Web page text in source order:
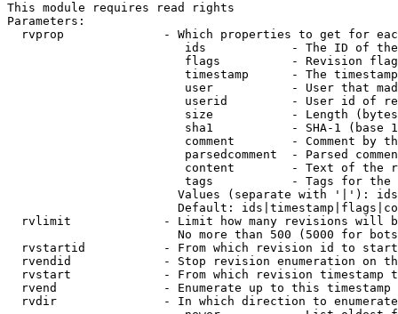
This module requires read rights
Parameters:
rvprop              - Which properties to get for
ids            - The ID of
flags          - Revision
timestamp      - The
user           - User that
userid         - User id of
size           - Length
sha1           - SHA-1 (base
comment        - Comment by
parsedcomment  - Parsed
content        - Text of the
tags           - Tags for the
Values (separate with '|'):
Default:
rvlimit             - Limit how many revisions will
No more than 500 (5000 for
rvstartid           - From which revision id to
rvendid             - Stop revision enumeration on
rvstart             - From which revision timestamp
rvend               - Enumerate up to this timestamp
rvdir               - In which direction to